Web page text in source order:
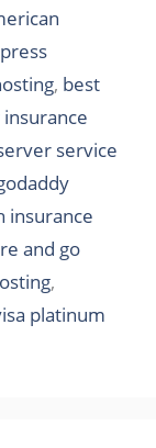
, best
insurance
service
insurance
and go
,
platinum